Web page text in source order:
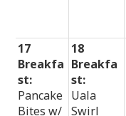
17
Breakfa
st:
Pancake
Bites w/
18
Breakfa
st:
Uala
Swirl